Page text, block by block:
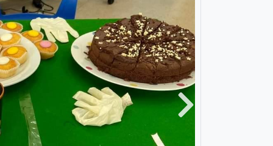
Next